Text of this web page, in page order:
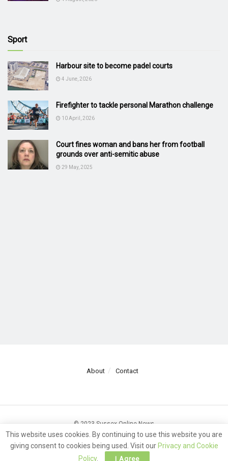
Sport
Harbour site to become padel courts
4 June, 2026
Firefighter to tackle personal Marathon challenge
10 April, 2026
Court fines woman and bans her from football
grounds over anti-semitic abuse
29 May, 2025
About Contact
© 2023 Sussex Online News
This website uses cookies. By continuing to use this website you are
giving consent to cookies being used. Visit our Privacy and Cookie
Policy. I Agree